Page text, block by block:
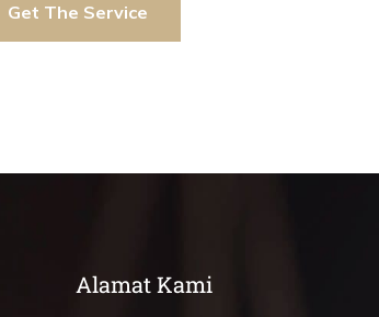
Get The Service
Alamat Kami